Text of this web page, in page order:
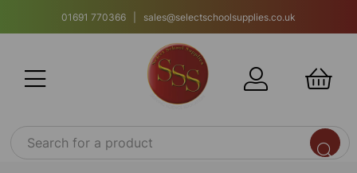
01691 770366 | sales@selectschoolsupplies.co.uk